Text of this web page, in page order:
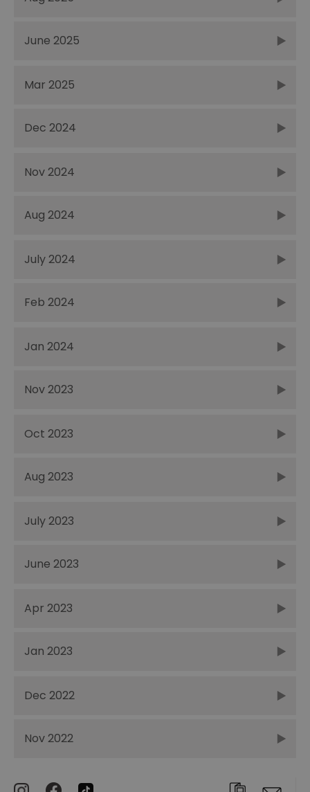
June 2025
Mar 2025
Dec 2024
Nov 2024
Aug 2024
July 2024
Feb 2024
Jan 2024
Nov 2023
Oct 2023
Aug 2023
July 2023
June 2023
Apr 2023
Jan 2023
Dec 2022
Nov 2022